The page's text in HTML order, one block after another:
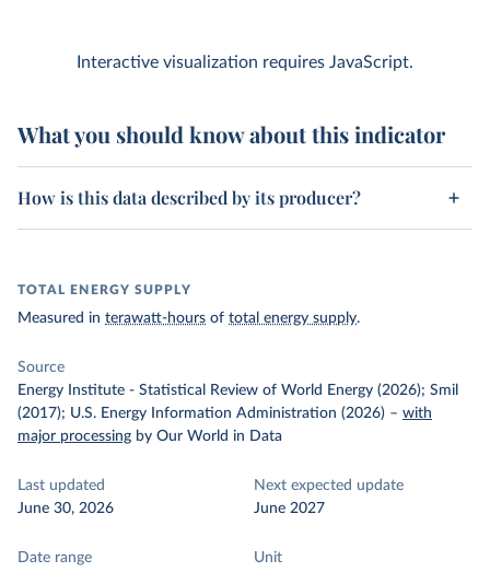
Interactive visualization requires JavaScript.
What you should know about this indicator
How is this data described by its producer?
TOTAL ENERGY SUPPLY
Measured in terawatt-hours of total energy supply.
Source
Energy Institute - Statistical Review of World Energy (2026); Smil
(2017); U.S. Energy Information Administration (2026) – with
major processing by Our World in Data
Last updated
June 30, 2026
Next expected update
June 2027
Date range
Unit